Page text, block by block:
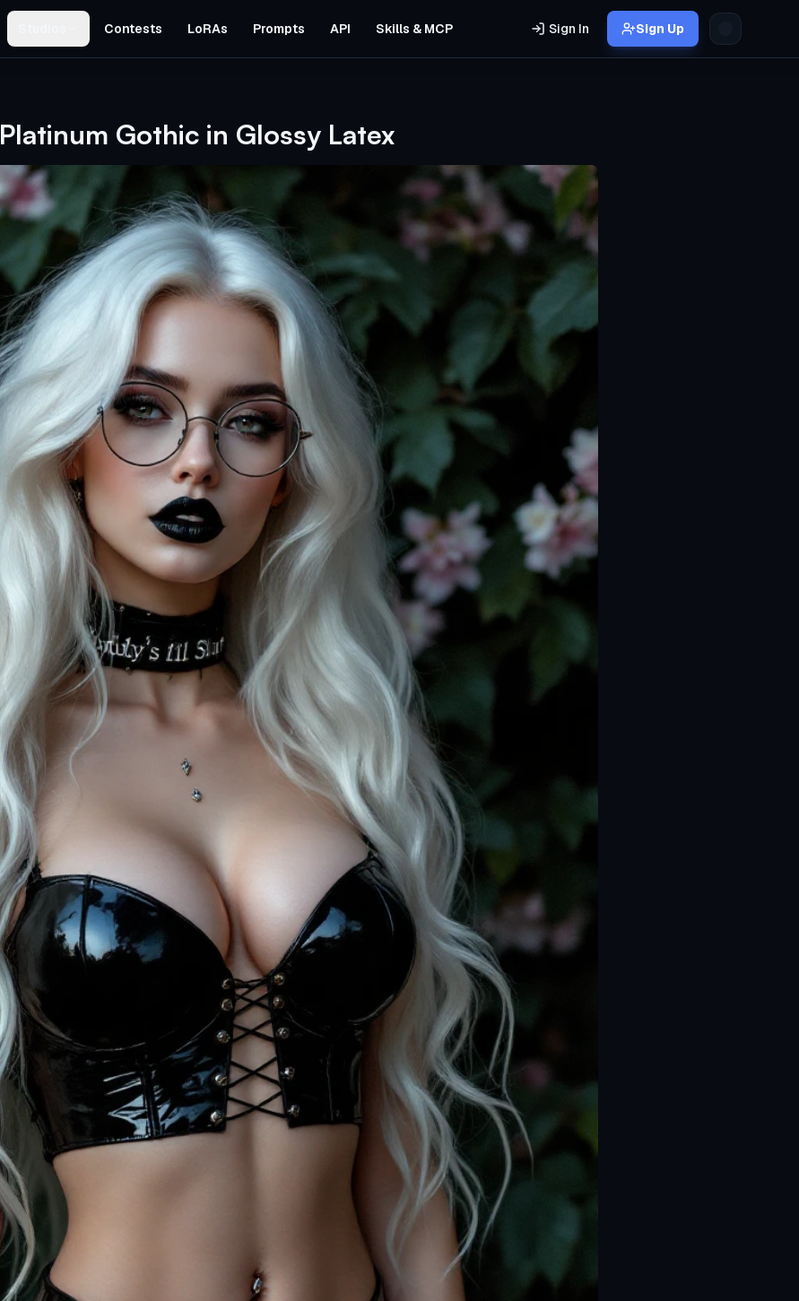
Contests LoRAs Prompts API Skills & MCP Sign In Sign Up
Platinum Gothic in Glossy Latex